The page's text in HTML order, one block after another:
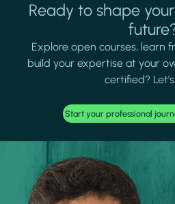
Ready to shape
Explore open courses, learn
build your expertise at your
certified?
Start your professional